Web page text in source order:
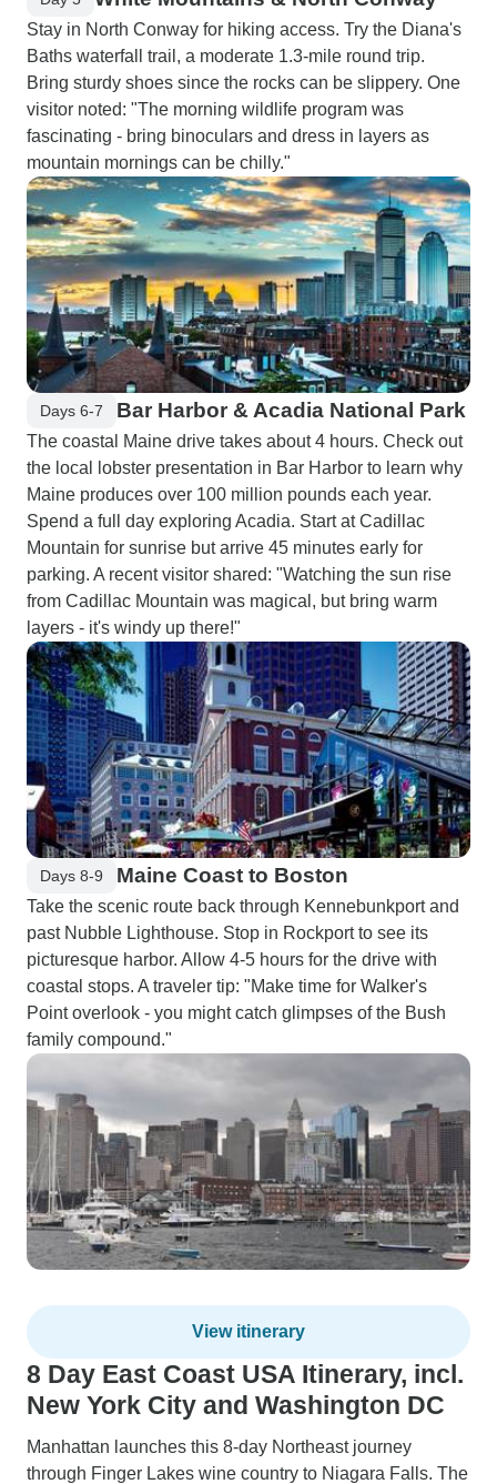
Stay in North Conway for hiking access. Try the Diana's
Baths waterfall trail, a moderate 1.3-mile round trip.
Bring sturdy shoes since the rocks can be slippery. One
visitor noted: "The morning wildlife program was
fascinating - bring binoculars and dress in layers as
mountain mornings can be chilly."
Days 6-7 Bar Harbor & Acadia National Park
The coastal Maine drive takes about 4 hours. Check out
the local lobster presentation in Bar Harbor to learn why
Maine produces over 100 million pounds each year.
Spend a full day exploring Acadia. Start at Cadillac
Mountain for sunrise but arrive 45 minutes early for
parking. A recent visitor shared: "Watching the sun rise
from Cadillac Mountain was magical, but bring warm
layers - it's windy up there!"
Days 8-9 Maine Coast to Boston
Take the scenic route back through Kennebunkport and
past Nubble Lighthouse. Stop in Rockport to see its
picturesque harbor. Allow 4-5 hours for the drive with
coastal stops. A traveler tip: "Make time for Walker's
Point overlook - you might catch glimpses of the Bush
family compound."
View itinerary
8 Day East Coast USA Itinerary, incl.
New York City and Washington DC
Manhattan launches this 8-day Northeast journey
through Finger Lakes wine country to Niagara Falls. The